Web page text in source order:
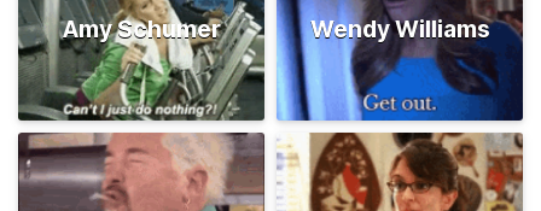
Amy Schumer Wendy Williams